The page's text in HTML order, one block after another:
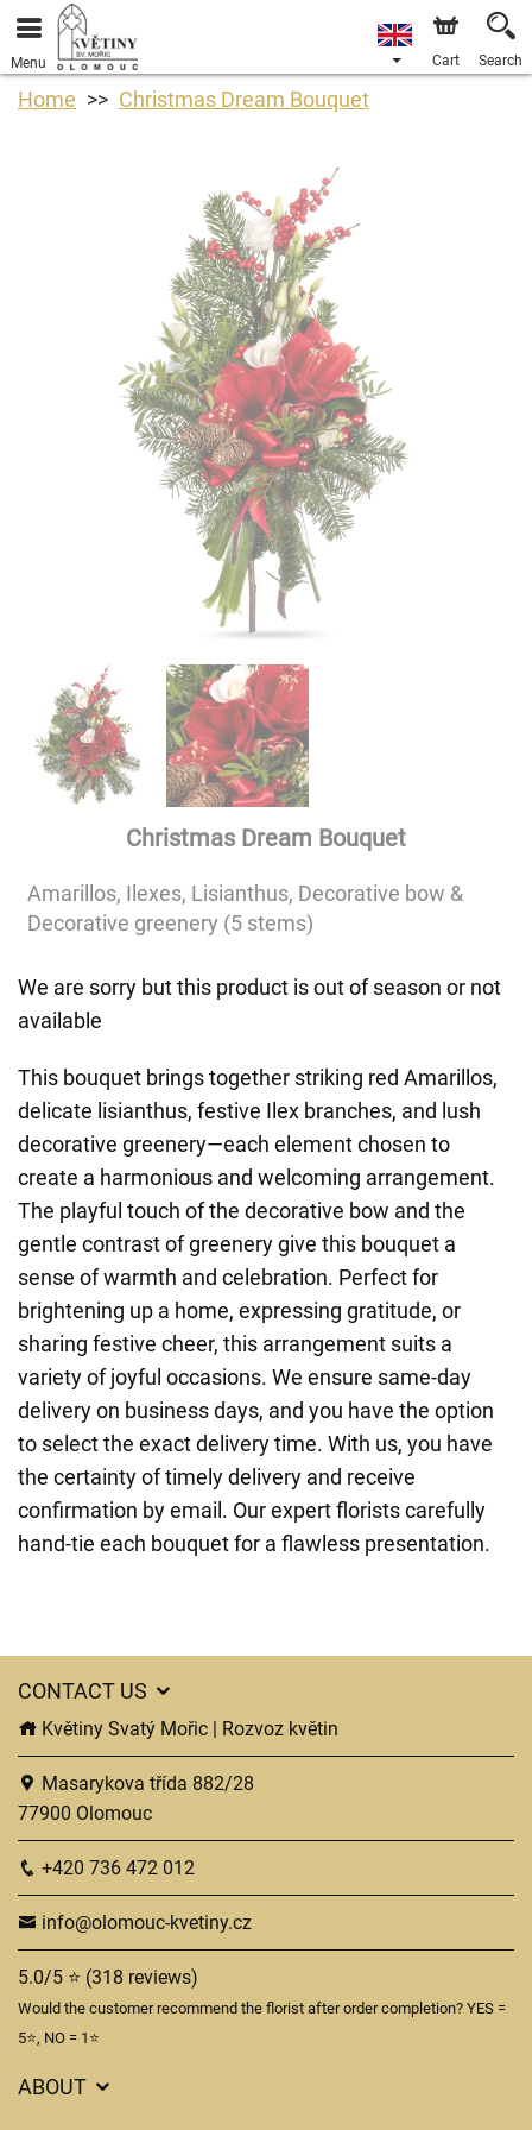
Menu Cart Search
Home Christmas Dream Bouquet
Christmas Dream Bouquet
Amarillos, Ilexes, Lisianthus, Decorative bow &
Decorative greenery (5 stems)
We are sorry but this product is out of season or not
available
This bouquet brings together striking red Amarillos,
delicate lisianthus, festive Ilex branches, and lush
decorative greenery—each element chosen to
create a harmonious and welcoming arrangement.
The playful touch of the decorative bow and the
gentle contrast of greenery give this bouquet a
sense of warmth and celebration. Perfect for
brightening up a home, expressing gratitude, or
sharing festive cheer, this arrangement suits a
variety of joyful occasions. We ensure same-day
delivery on business days, and you have the option
to select the exact delivery time. With us, you have
the certainty of timely delivery and receive
confirmation by email. Our expert florists carefully
hand-tie each bouquet for a flawless presentation.
CONTACT US
Květiny Svatý Mořic | Rozvoz květin
Masarykova třída 882/28
77900 Olomouc
+420 736 472 012
info@olomouc-kvetiny.cz
5.0/5 ⭐ (318 reviews)
Would the customer recommend the florist after order completion? YES =
5⭐, NO = 1⭐
ABOUT